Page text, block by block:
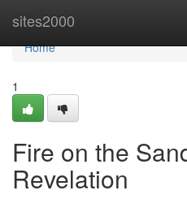
sites2000
Home
Home
1
Fire on the
Revelation